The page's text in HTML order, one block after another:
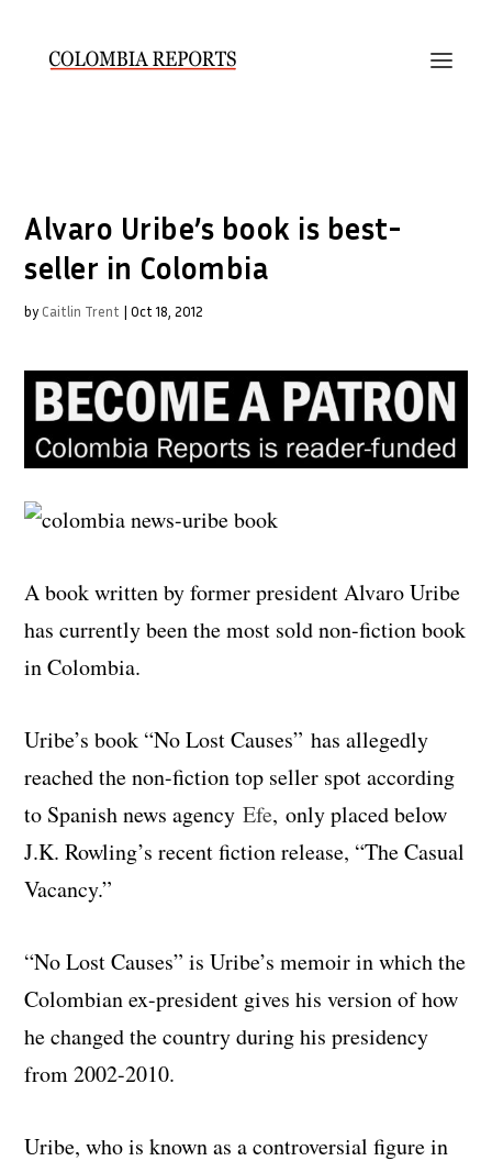
Alvaro Uribe’s book is best-
seller in Colombia
by Caitlin Trent |Oct 18, 2012
A book written by former president Alvaro Uribe
has currently been the most sold non-fiction book
in Colombia.
Uribe’s book “No Lost Causes” has allegedly
reached the non-fiction top seller spot according
to Spanish news agencyEfe, only placed below
J.K. Rowling’s recent fiction release, “The Casual
Vacancy.”
“No Lost Causes” is Uribe’s memoir in which the
Colombian ex-president gives his version of how
he changed the country during his presidency
from 2002-2010.
Uribe, who is known as a controversial figure in